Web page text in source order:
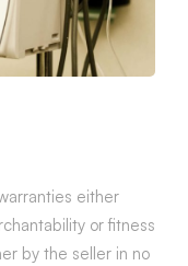
either
or fitness
by the seller in no